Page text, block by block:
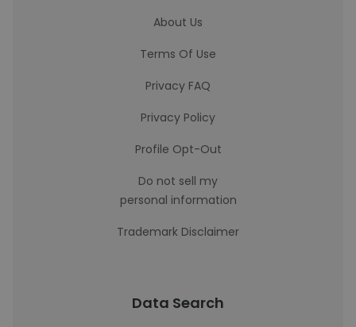
About Us
Terms Of Use
Privacy FAQ
Privacy Policy
Profile Opt-Out
Do not sell my
personal information
Trademark Disclaimer
Data Search